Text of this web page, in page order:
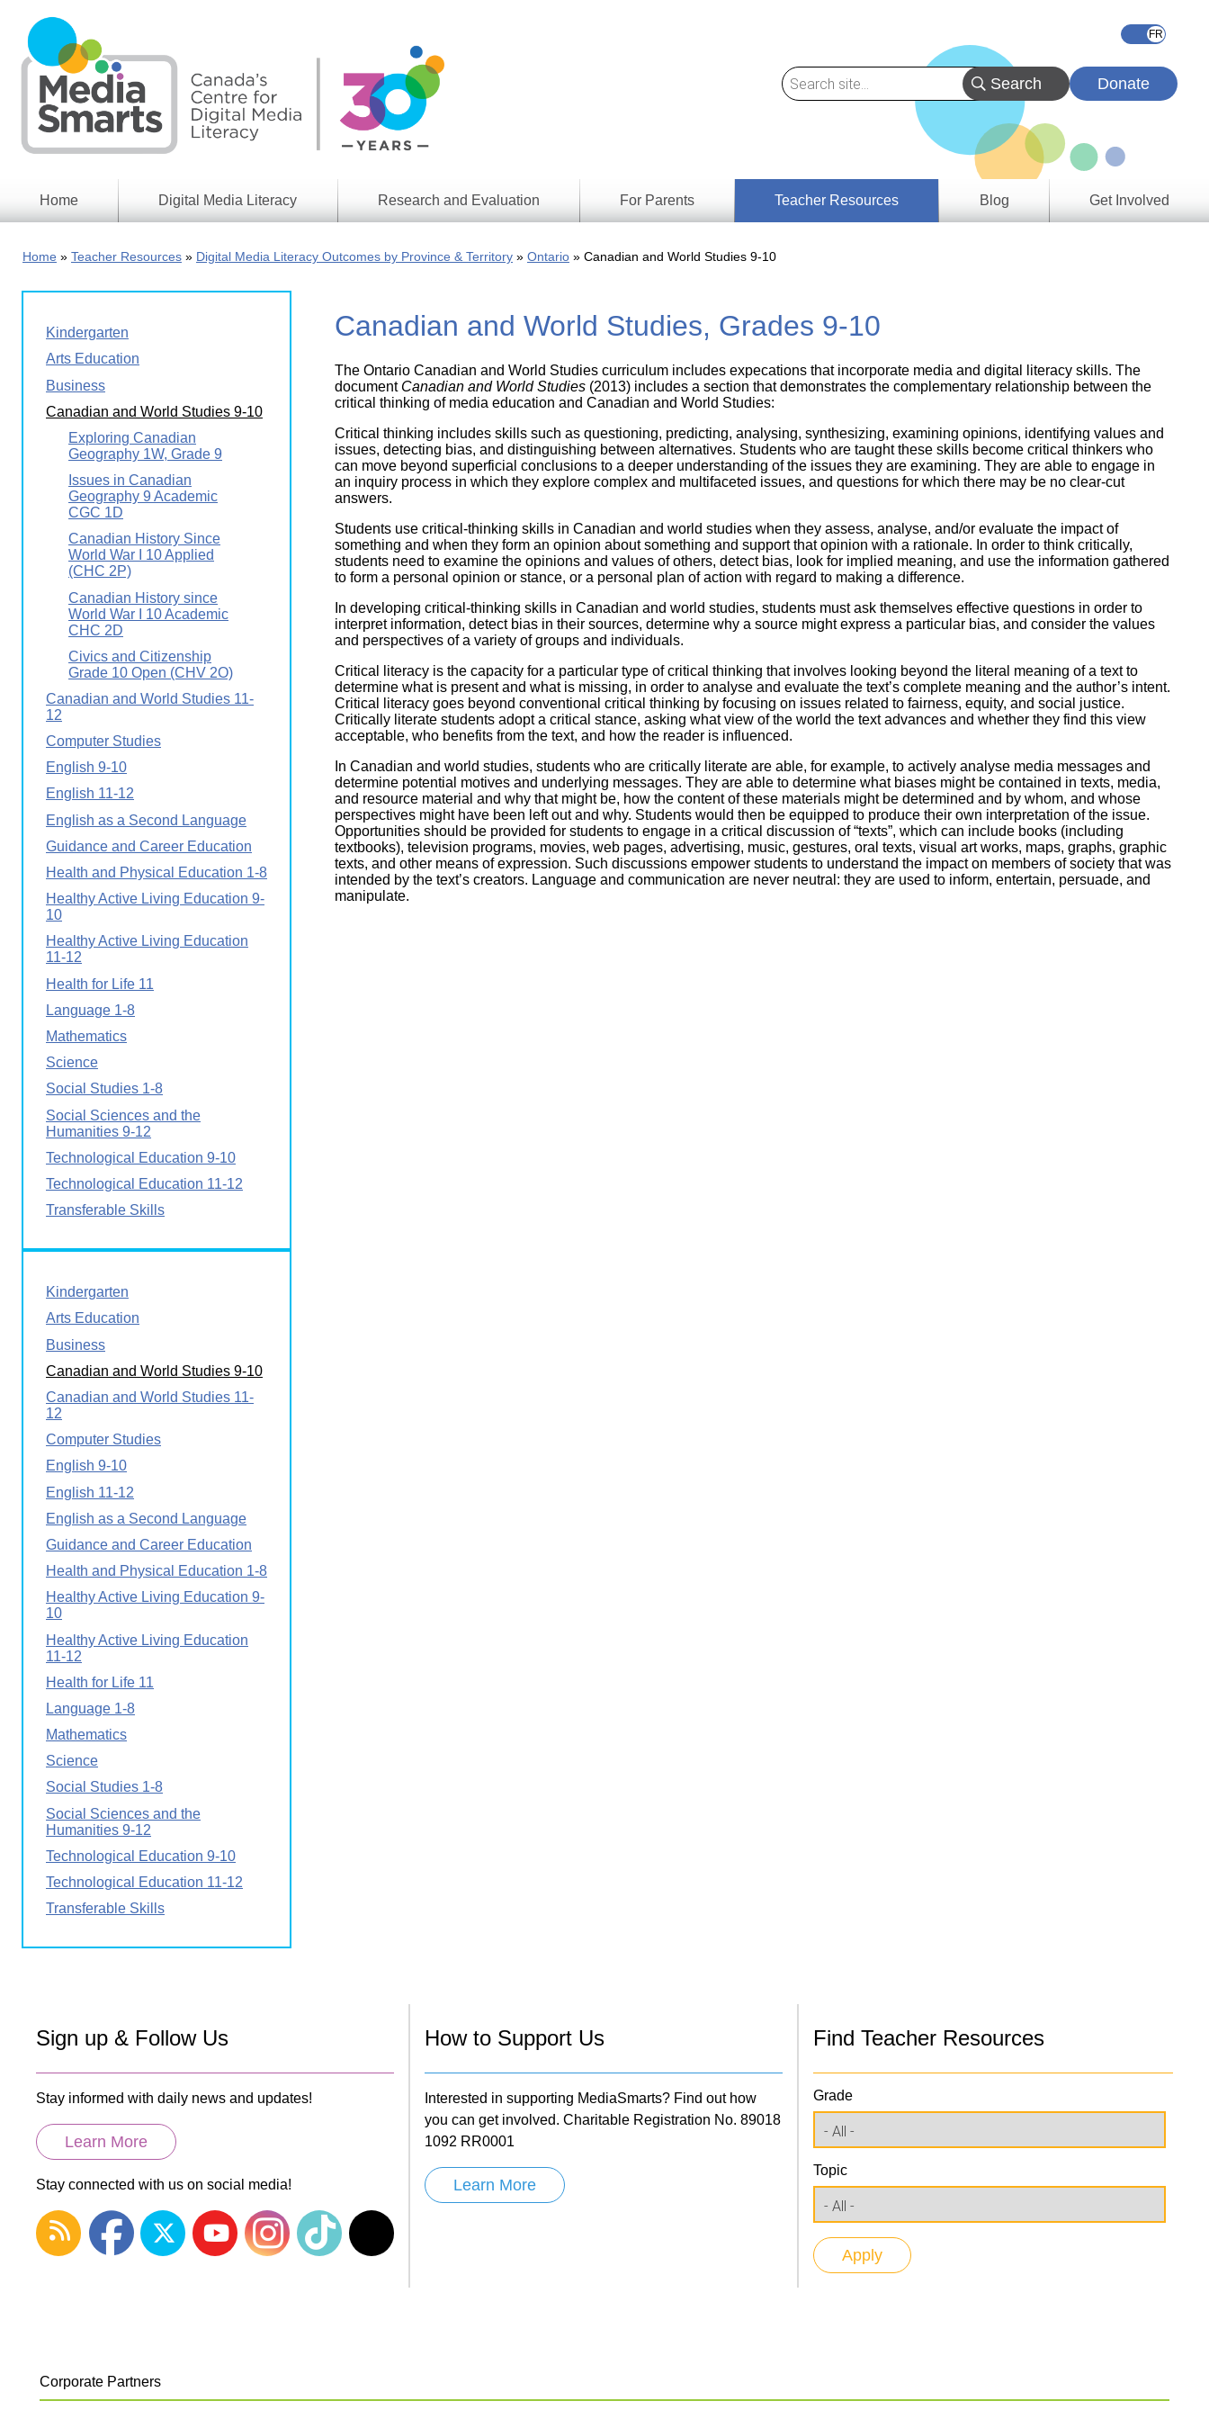
main
content
Donate
Home Digital Media Literacy
Information
Media
Literacy
Week
Workshops
Research and Evaluation
Approach
Research
Young
Canadians
in a
World
For Parents
Teacher Resources
Resources
Outcomes
by
& Territory
Digital
Media
Literacy
Framework
Media
Literacy
101
Digital
Blog Get Involved
Home Teacher Resources Digital Media Literacy Outcomes by Province & Territory Ontario Canadian and World Studies 9-10
Canadian and World Studies, Grades 9-10
The Ontario Canadian and World Studies curriculum includes expecations that incorporate media and digital literacy skills. The
document Canadian and World Studies (2013) includes a section that demonstrates the complementary relationship between the
critical thinking of media education and Canadian and World Studies:
Critical thinking includes skills such as questioning, predicting, analysing, synthesizing, examining opinions, identifying values and
issues, detecting bias, and distinguishing between alternatives. Students who are taught these skills become critical thinkers who
can move beyond superficial conclusions to a deeper understanding of the issues they are examining. They are able to engage in
an inquiry process in which they explore complex and multifaceted issues, and questions for which there may be no clear-cut
answers.
Students use critical-thinking skills in Canadian and world studies when they assess, analyse, and/or evaluate the impact of
something and when they form an opinion about something and support that opinion with a rationale. In order to think critically,
students need to examine the opinions and values of others, detect bias, look for implied meaning, and use the information gathered
to form a personal opinion or stance, or a personal plan of action with regard to making a difference.
In developing critical-thinking skills in Canadian and world studies, students must ask themselves effective questions in order to
interpret information, detect bias in their sources, determine why a source might express a particular bias, and consider the values
and perspectives of a variety of groups and individuals.
Critical literacy is the capacity for a particular type of critical thinking that involves looking beyond the literal meaning of a text to
determine what is present and what is missing, in order to analyse and evaluate the text’s complete meaning and the author’s intent.
Critical literacy goes beyond conventional critical thinking by focusing on issues related to fairness, equity, and social justice.
Critically literate students adopt a critical stance, asking what view of the world the text advances and whether they find this view
acceptable, who benefits from the text, and how the reader is influenced.
In Canadian and world studies, students who are critically literate are able, for example, to actively analyse media messages and
determine potential motives and underlying messages. They are able to determine what biases might be contained in texts, media,
and resource material and why that might be, how the content of these materials might be determined and by whom, and whose
perspectives might have been left out and why. Students would then be equipped to produce their own interpretation of the issue.
Opportunities should be provided for students to engage in a critical discussion of “texts”, which can include books (including
textbooks), television programs, movies, web pages, advertising, music, gestures, oral texts, visual art works, maps, graphs, graphic
texts, and other means of expression. Such discussions empower students to understand the impact on members of society that was
intended by the text’s creators. Language and communication are never neutral: they are used to inform, entertain, persuade, and
manipulate.
Kindergarten
Arts Education
Business
Canadian and World Studies 9-10
Exploring Canadian
Geography 1W, Grade 9
Issues in Canadian
Geography 9 Academic
CGC 1D
Canadian History Since
World War I 10 Applied
(CHC 2P)
Canadian History since
World War I 10 Academic
CHC 2D
Civics and Citizenship
Grade 10 Open (CHV 2O)
Canadian and World Studies 11-
12
Computer Studies
English 9-10
English 11-12
English as a Second Language
Guidance and Career Education
Health and Physical Education 1-8
Healthy Active Living Education 9-
10
Healthy Active Living Education
11-12
Health for Life 11
Language 1-8
Mathematics
Science
Social Studies 1-8
Social Sciences and the
Humanities 9-12
Technological Education 9-10
Technological Education 11-12
Transferable Skills
Kindergarten
Arts Education
Business
Canadian and World Studies 9-10
Canadian and World Studies 11-
12
Computer Studies
English 9-10
English 11-12
English as a Second Language
Guidance and Career Education
Health and Physical Education 1-8
Healthy Active Living Education 9-
10
Healthy Active Living Education
11-12
Health for Life 11
Language 1-8
Mathematics
Science
Social Studies 1-8
Social Sciences and the
Humanities 9-12
Technological Education 9-10
Technological Education 11-12
Transferable Skills
Sign up & Follow Us
Stay informed with daily news and updates!
Learn More
Stay connected with us on social media!
How to Support Us
Interested in supporting MediaSmarts? Find out how
you can get involved. Charitable Registration No. 89018
1092 RR0001
Learn More
Find Teacher Resources
Grade
Topic
Corporate Partners